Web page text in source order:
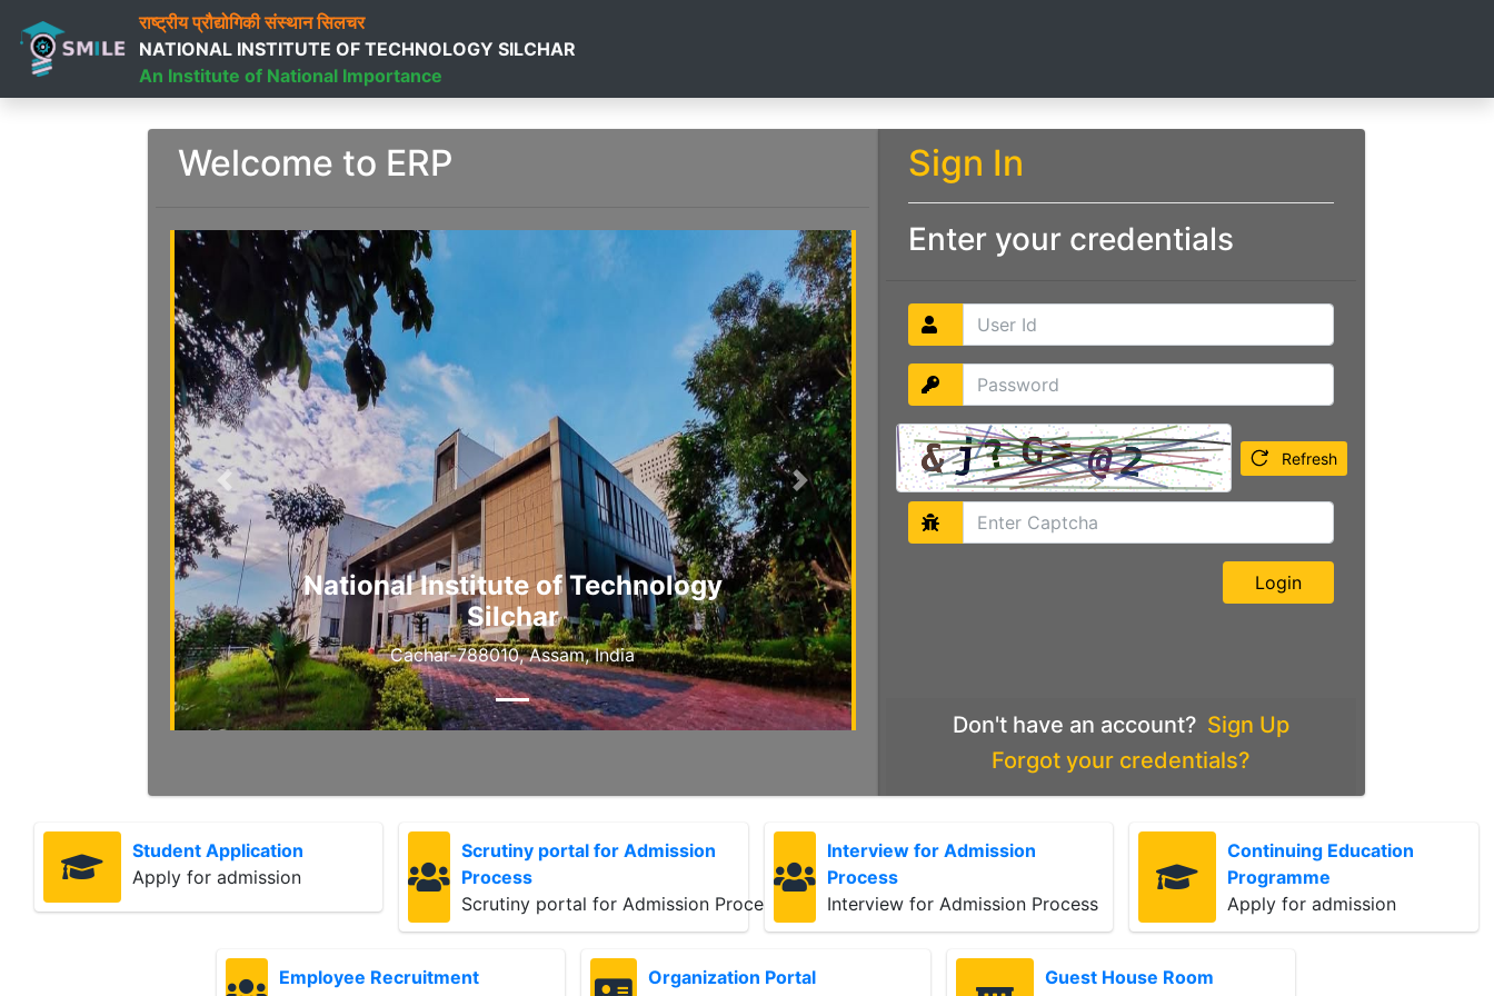
राष्ट्रीय प्रौद्योगिकी संस्थान सिलचर
NATIONAL INSTITUTE OF TECHNOLOGY SILCHAR
An Institute of National Importance
Welcome to ERP
National Institute of Technology
Silchar
Cachar-788010, Assam, India
Sign In
Enter your credentials
Refresh
Don't have an account? Sign Up
Forgot your credentials?
Student Application
Apply for admission
Scrutiny portal for Admission
Process
Scrutiny portal for Admission Process
Interview for Admission
Process
Interview for Admission Process
Continuing Education
Programme
Apply for admission
Employee Recruitment
Organization Portal
Guest House Room